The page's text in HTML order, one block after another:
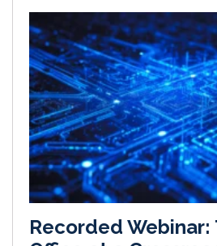
Recorded Webinar: